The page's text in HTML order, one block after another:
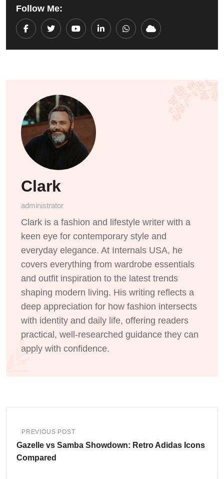
Follow Me:
YoutubeLinkedInWhatsapp
Cloud
Clark
administrator
Clark is a fashion and lifestyle writer with a
keen eye for contemporary style and
everyday elegance. At Internals USA, he
covers everything from wardrobe essentials
and outfit inspiration to the latest trends
shaping modern living. His writing reflects a
deep appreciation for how fashion intersects
with identity and daily life, offering readers
practical, well-researched guidance they can
apply with confidence.
PREVIOUS POST
Gazelle vs Samba Showdown: Retro Adidas Icons
Compared